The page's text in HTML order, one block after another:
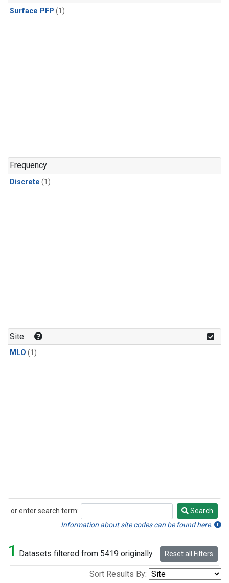
Surface PFP (1)
Frequency
Discrete (1)
Site
MLO (1)
or enter search term:
Search
Search
Information about site codes can be found here.
1 Datasets filtered from 5419 originally. Reset all Filters
Sort Results By: